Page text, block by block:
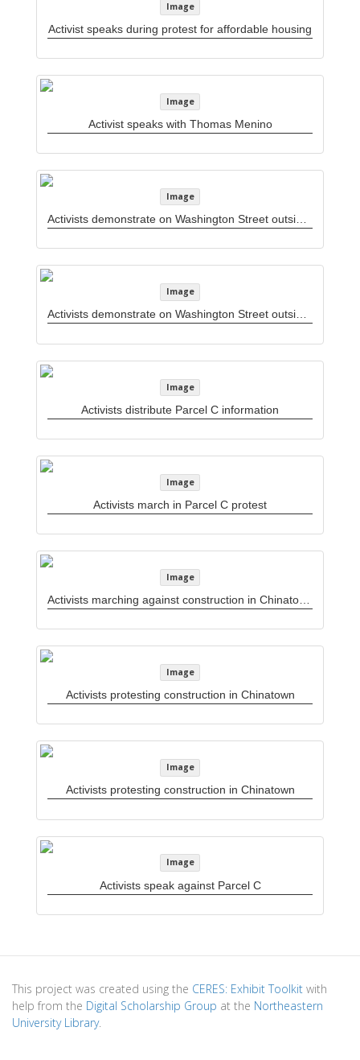
Image
Activist speaks during protest for affordable housing
Image
Activist speaks with Thomas Menino
Image
Activists demonstrate on Washington Street outside Woolworths department store
Image
Activists demonstrate on Washington Street outside Woolworths department store
Image
Activists distribute Parcel C information
Image
Activists march in Parcel C protest
Image
Image
Activists protesting construction in Chinatown
Image
Activists protesting construction in Chinatown
Image
Activists speak against Parcel C
This project was created using the CERES: Exhibit Toolkit with
help from the Digital Scholarship Group at the Northeastern
University Library.